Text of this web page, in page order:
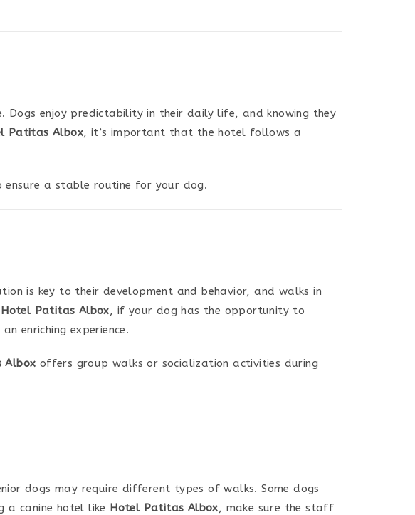
enjoy predictability in their daily life, and knowing they
Patitas Albox, it’s important that the hotel follows a
a stable routine for your dog.
is key to their development and behavior, and walks in
Hotel Patitas Albox, if your dog has the opportunity to
enriching experience.
Albox offers group walks or socialization activities during
dogs may require different types of walks. Some dogs
a canine hotel like Hotel Patitas Albox, make sure the staff